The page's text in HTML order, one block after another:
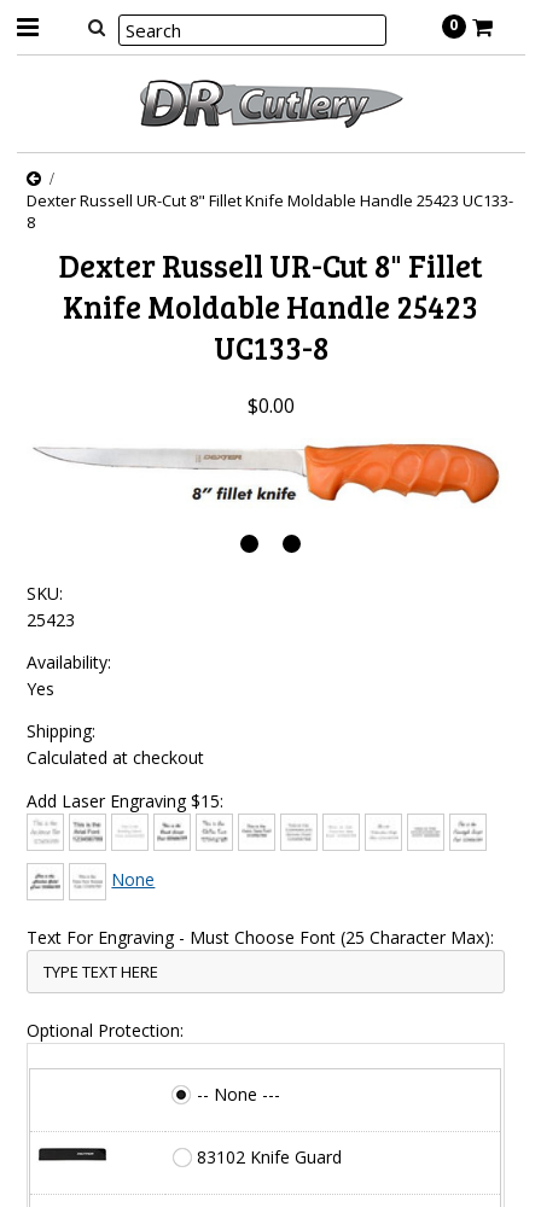
0
Dexter Russell UR-Cut 8" Fillet Knife Moldable Handle 25423 UC133-
8
Dexter Russell UR-Cut 8" Fillet
Knife Moldable Handle 25423
UC133-8
$0.00
SKU:
25423
Availability:
Yes
Shipping:
Calculated at checkout
Add Laser Engraving $15:
None
Text For Engraving - Must Choose Font (25 Character Max):
Optional Protection:
-- None ---
83102 Knife Guard